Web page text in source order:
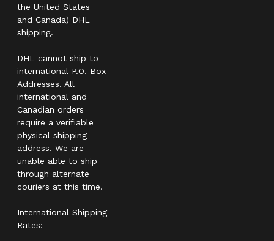
the United States
and Canada) DHL
shipping.
DHL cannot ship to
international P.O. Box
Addresses. All
international and
Canadian orders
require a verifiable
physical shipping
address. We are
unable able to ship
through alternate
couriers at this time.
International Shipping
Rates: